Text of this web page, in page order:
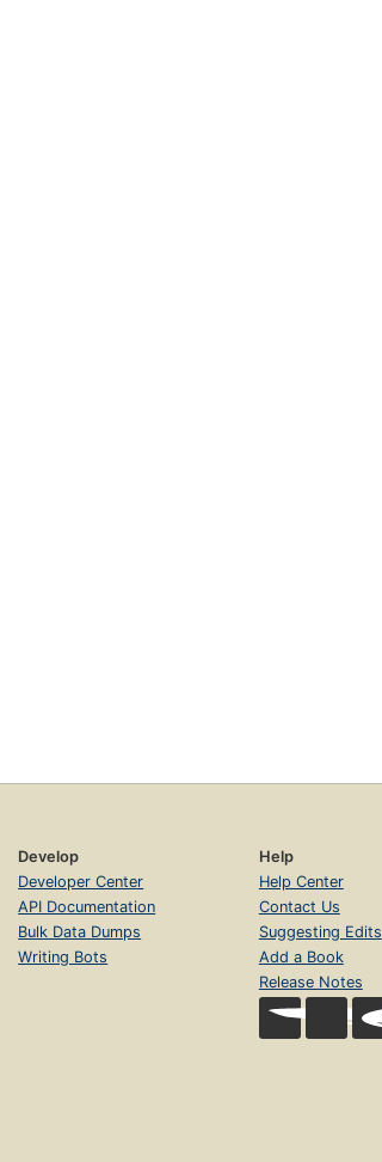
Develop
Developer Center
API Documentation
Bulk Data Dumps
Writing Bots
Help
Help Center
Contact Us
Suggesting Edits
Add a Book
Release Notes